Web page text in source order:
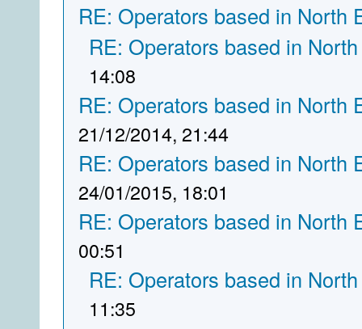
RE: Operators based in North
RE: Operators based in
14:08
RE: Operators based in North
21/12/2014, 21:44
RE: Operators based in North
24/01/2015, 18:01
RE: Operators based in North
00:51
RE: Operators based in
11:35